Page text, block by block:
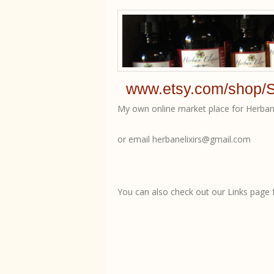
www.etsy.com/shop/
My own online market place for
or email herbanelixirs@gmail.com
You can also check out our Links